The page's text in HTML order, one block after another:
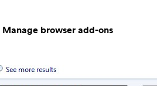
Manage browser add-ons